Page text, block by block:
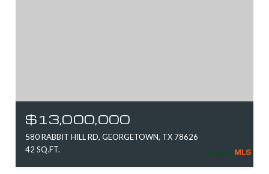
$13,000,000
580 RABBIT HILL RD, GEORGETOWN, TX 78626
42 SQ.FT.